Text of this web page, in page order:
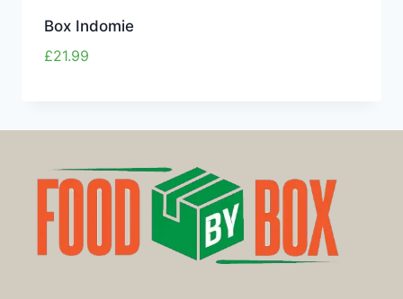
Box Indomie
£21.99